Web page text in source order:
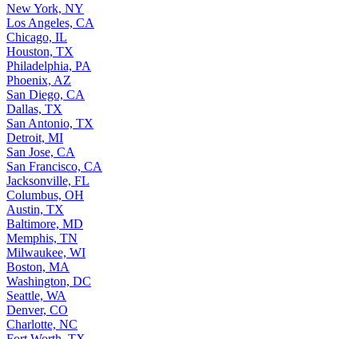
New York, NY
Los Angeles, CA
Chicago, IL
Houston, TX
Philadelphia, PA
Phoenix, AZ
San Diego, CA
Dallas, TX
San Antonio, TX
Detroit, MI
San Jose, CA
San Francisco, CA
Jacksonville, FL
Columbus, OH
Austin, TX
Baltimore, MD
Memphis, TN
Milwaukee, WI
Boston, MA
Washington, DC
Seattle, WA
Denver, CO
Charlotte, NC